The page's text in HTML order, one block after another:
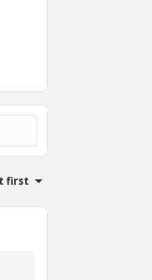
first